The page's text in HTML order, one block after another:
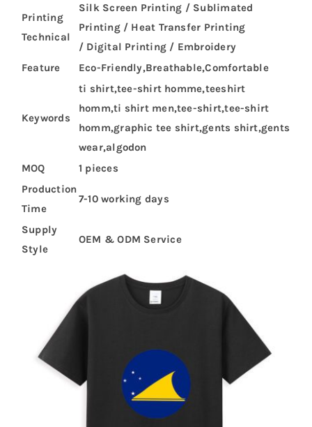
Printing
Technical
Silk Screen Printing / Sublimated
Printing / Heat Transfer Printing
/ Digital Printing / Embroidery
Feature
Eco-Friendly,Breathable,Comfortable
Keywords
ti shirt,tee-shirt homme,teeshirt
homm,ti shirt men,tee-shirt,tee-shirt
homm,graphic tee shirt,gents shirt,gents
wear,algodon
MOQ
1 pieces
Production
Time
7-10 working days
Supply
Style
OEM & ODM Service